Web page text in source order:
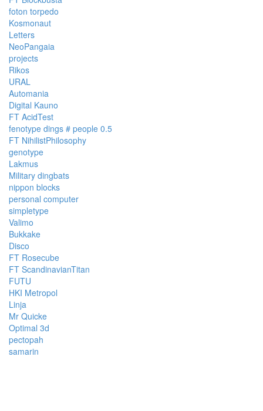
foton torpedo
Kosmonaut
Letters
NeoPangaia
projects
Rikos
URAL
Automania
Digital Kauno
FT AcidTest
fenotype dings # people 0.5
FT NihilistPhilosophy
genotype
Lakmus
Military dingbats
nippon blocks
personal computer
simpletype
Valimo
Bukkake
Disco
FT Rosecube
FT ScandinavianTitan
FUTU
HKI Metropol
Linja
Mr Quicke
Optimal 3d
pectopah
samarin